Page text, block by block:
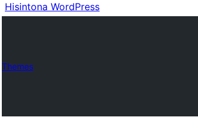
Hisintona WordPress
Themes